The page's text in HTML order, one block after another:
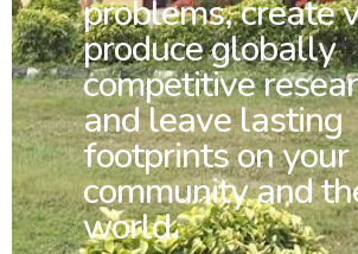
problems, create
produce globally
competitive
and leave lasting
footprints on your
community and
world.